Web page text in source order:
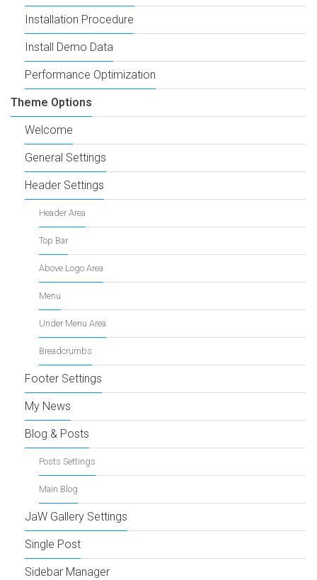
Installation Procedure
Install Demo Data
Performance Optimization
Theme Options
Welcome
General Settings
Header Settings
Header Area
Top Bar
Above Logo Area
Menu
Under Menu Area
Breadcrumbs
Footer Settings
My News
Blog & Posts
Posts Settings
Main Blog
JaW Gallery Settings
Single Post
Sidebar Manager